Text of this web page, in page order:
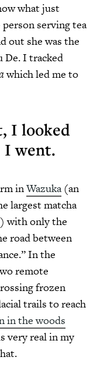
what just
serving tea
out she was the
De. I tracked
which led me to
I looked
I went.
inWazuka(an
largest matcha
with only the
road between
In the
remote
frozen
trails to reach
in the woods
very real in my